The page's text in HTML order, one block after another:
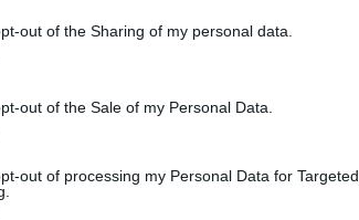
out of the Sharing of my personal data.
out of the Sale of my Personal Data.
out of processing my Personal Data for Targeted